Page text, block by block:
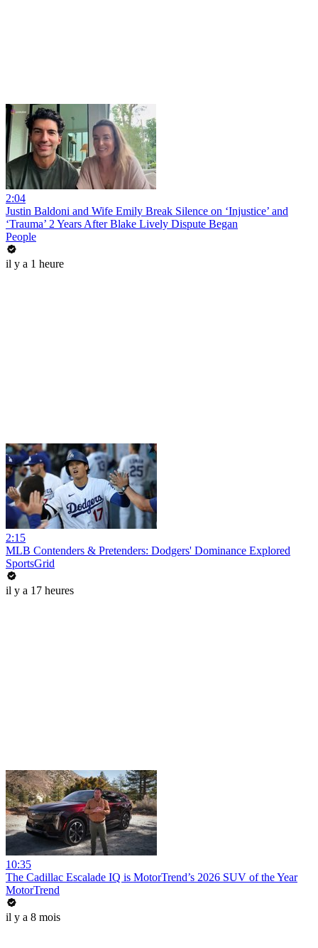
2:04
Justin Baldoni and Wife Emily Break Silence on ‘Injustice’ and
‘Trauma’ 2 Years After Blake Lively Dispute Began
People
il y a 1 heure
2:15
MLB Contenders & Pretenders: Dodgers' Dominance Explored
SportsGrid
il y a 17 heures
10:35
The Cadillac Escalade IQ is MotorTrend’s 2026 SUV of the Year
MotorTrend
il y a 8 mois